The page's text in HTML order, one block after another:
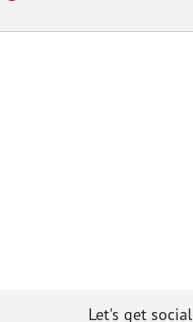
Let's get social